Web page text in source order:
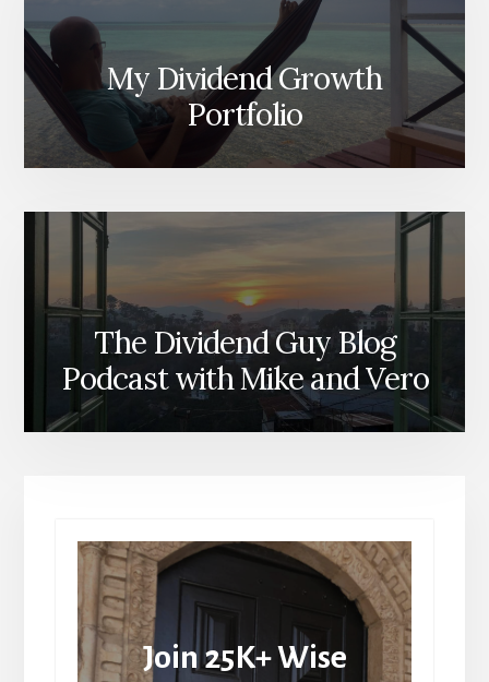
My Dividend Growth
Portfolio
The Dividend Guy Blog
Podcast with Mike and Vero
Join 25K+ Wise